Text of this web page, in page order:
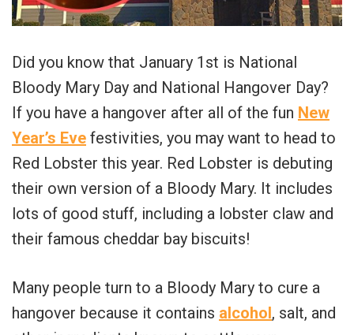
Did you know that January 1st is National
Bloody Mary Day and National Hangover Day?
If you have a hangover after all of the fun New
Year’s Eve festivities, you may want to head to
Red Lobster this year. Red Lobster is debuting
their own version of a Bloody Mary. It includes
lots of good stuff, including a lobster claw and
their famous cheddar bay biscuits!
Many people turn to a Bloody Mary to cure a
hangover because it contains alcohol, salt, and